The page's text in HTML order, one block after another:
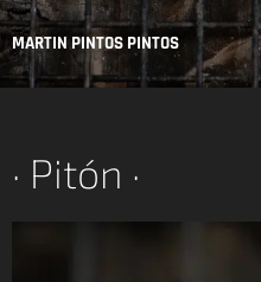
MARTIN PINTOS PINTOS
· Pitón ·